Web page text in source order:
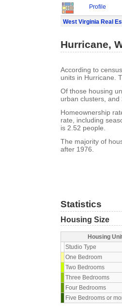
Profile
West Virginia Real
Hurricane,
According to
units in Hurricane.
Of those housing
urban clusters,
Homeownership
rate, including
is 2.52 people.
The majority of
after 1976.
Statistics
Housing Size
Housing
Studio Type
One Bedroom
Two Bedrooms
Three Bedrooms
Four Bedrooms
Five Bedrooms or